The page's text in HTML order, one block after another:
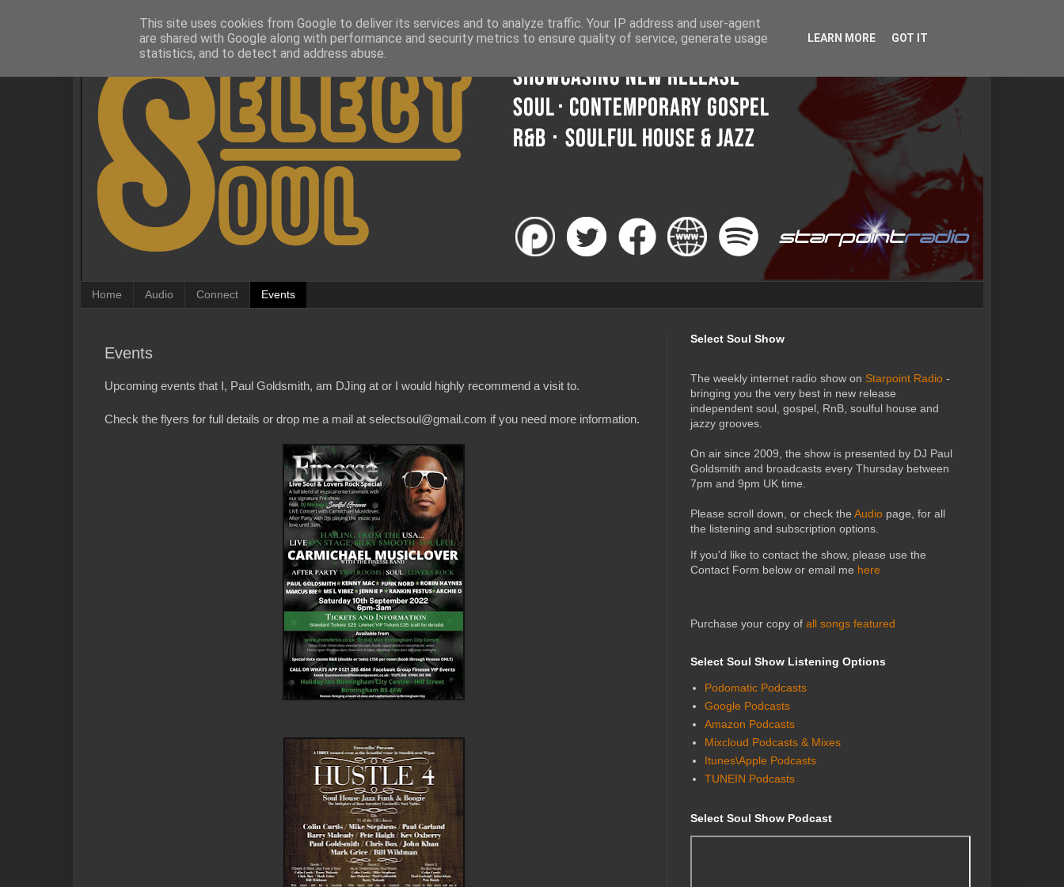
Home Audio Connect Events
Events
Upcoming events that I, Paul Goldsmith, am DJing at or I would highly recommend a visit to.
Check the flyers for full details or drop me a mail at selectsoul@gmail.com if you need more information.
Select Soul Show
The weekly internet radio show on Starpoint Radio -
bringing you the very best in new release
independent soul, gospel, RnB, soulful house and
jazzy grooves.
On air since 2009, the show is presented by DJ Paul
Goldsmith and broadcasts every Thursday between
7pm and 9pm UK time.
Please scroll down, or check the Audio page, for all
the listening and subscription options.
If you'd like to contact the show, please use the
Contact Form below or email me here
Purchase your copy of all songs featured
Select Soul Show Listening Options
Podomatic Podcasts
Google Podcasts
Amazon Podcasts
Mixcloud Podcasts & Mixes
Itunes\Apple Podcasts
TUNEIN Podcasts
Select Soul Show Podcast
This site uses cookies from Google to deliver its services and to analyze traffic. Your IP address and user-agent
are shared with Google along with performance and security metrics to ensure quality of service, generate usage
statistics, and to detect and address abuse.
LEARN MORE GOT IT